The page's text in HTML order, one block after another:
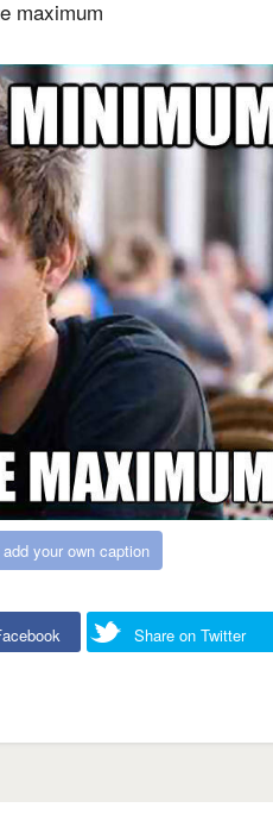
maximum
add your own caption
Share on Twitter